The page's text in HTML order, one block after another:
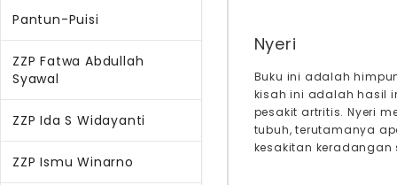
Pantun-Puisi
ZZP Fatwa Abdullah
Syawal
ZZP Ida S Widayanti
ZZP Ismu Winarno
Nyeri
Buku ini adalah
kisah ini adalah hasil
pesakit artritis. Nyeri
tubuh, terutamanya
kesakitan